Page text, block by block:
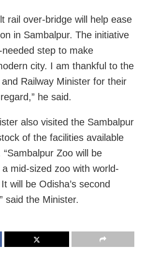
rail over-bridge will help ease
in Sambalpur. The initiative
step to make
city. I am thankful to the
Railway Minister for their
he said.
also visited the Sambalpur
of the facilities available
Zoo will be
mid-sized zoo with world-
will be Odisha’s second
said the Minister.